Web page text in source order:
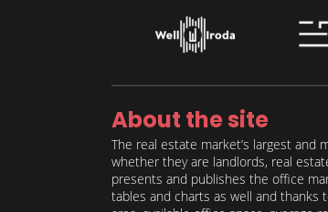
About the site
The real estate market’s largest
whether they are landlords, real
presents and publishes the office
tables and charts as well and thanks